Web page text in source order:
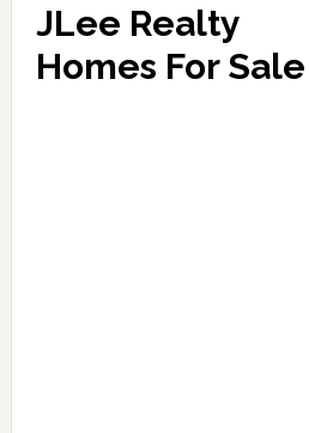
JLee Realty
Homes For Sale